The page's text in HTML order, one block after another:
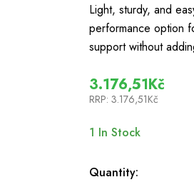
Light, sturdy, and
performance option
support without
3.176,51Kč
RRP: 3.176,51Kč
1 In Stock
Quantity: